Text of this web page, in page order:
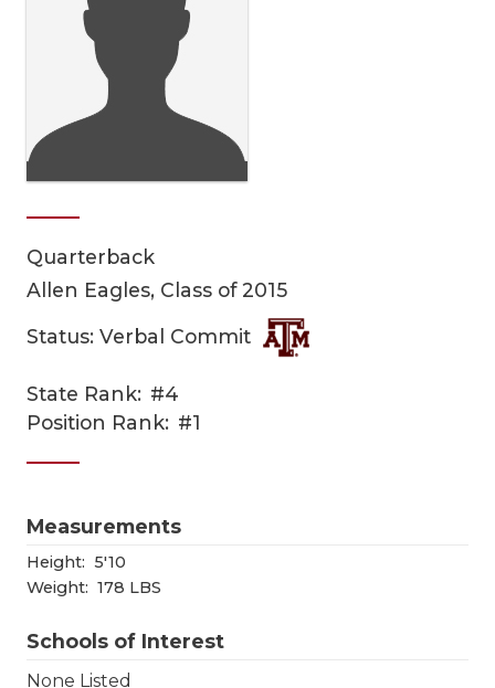
Measurements
Height: 5'10
Weight: 178 LBS
Schools of Interest
None Listed
Quarterback
Allen Eagles, Class of 2015
Status: Verbal Commit
State Rank: #4
Position Rank: #1